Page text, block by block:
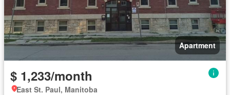
Apartment
$ 1,233/month
East St. Paul, Manitoba